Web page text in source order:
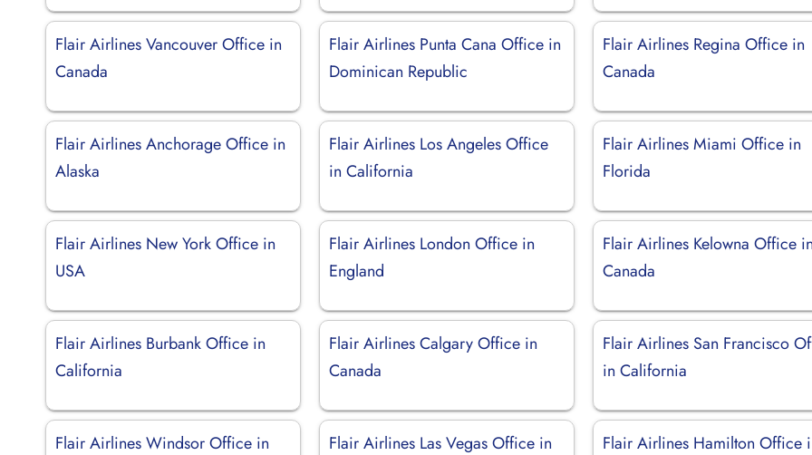
Flair Airlines Vancouver Office in
Canada
Flair Airlines Punta Cana Office in
Dominican Republic
Flair Airlines Regina Office in
Canada
Flair Airlines Anchorage Office in
Alaska
Flair Airlines Los Angeles Office
in California
Flair Airlines Miami Office in
Florida
Flair Airlines New York Office in
USA
Flair Airlines London Office in
England
Flair Airlines Kelowna Office
Canada
Flair Airlines Burbank Office in
California
Flair Airlines Calgary Office in
Canada
Flair Airlines San Francisco
in California
Flair Airlines Windsor Office in Flair Airlines Las Vegas Office in Flair Airlines Hamilton Office